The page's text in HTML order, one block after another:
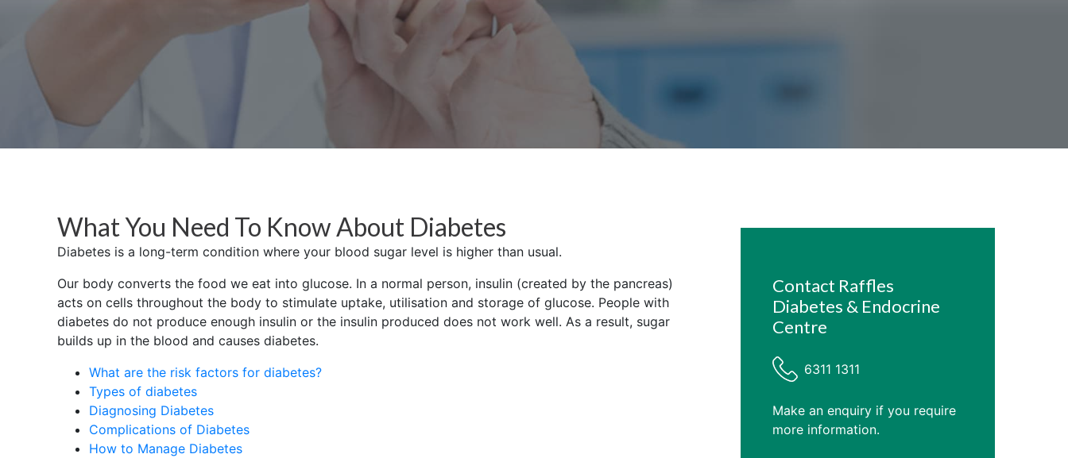
What You Need To Know About Diabetes
Diabetes is a long-term condition where your blood sugar level is higher than usual.
Our body converts the food we eat into glucose. In a normal person, insulin (created by the pancreas)
acts on cells throughout the body to stimulate uptake, utilisation and storage of glucose. People with
diabetes do not produce enough insulin or the insulin produced does not work well. As a result, sugar
builds up in the blood and causes diabetes.
What are the risk factors for diabetes?
Types of diabetes
Diagnosing Diabetes
Complications of Diabetes
How to Manage Diabetes
Contact Raffles
Diabetes & Endocrine
Centre
6311 1311
Make an enquiry if you require
more information.